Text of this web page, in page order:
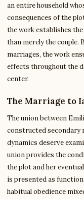
an entire household
consequences of the
the work establishes
than merely the
marriages, the work
effects throughout the
center.
The Marriage to
The union between
constructed secondary
dynamics deserve
union provides the
the plot and her
is presented as
habitual obedience